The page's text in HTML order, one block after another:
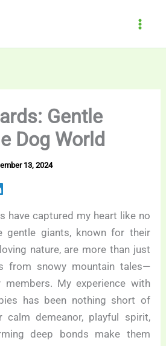
Gentle
Dog World
13, 2024
have captured my heart like no
gentle giants, known for their
nature, are more than just
from snowy mountain tales—
members. My experience with
has been nothing short of
calm demeanor, playful spirit,
deep bonds make them